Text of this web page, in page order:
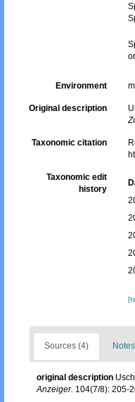
Environment
Original description
Taxonomic citation
Taxonomic edit
history
Sources (4)
original description
Anzeiger. 104(7/8): 205-